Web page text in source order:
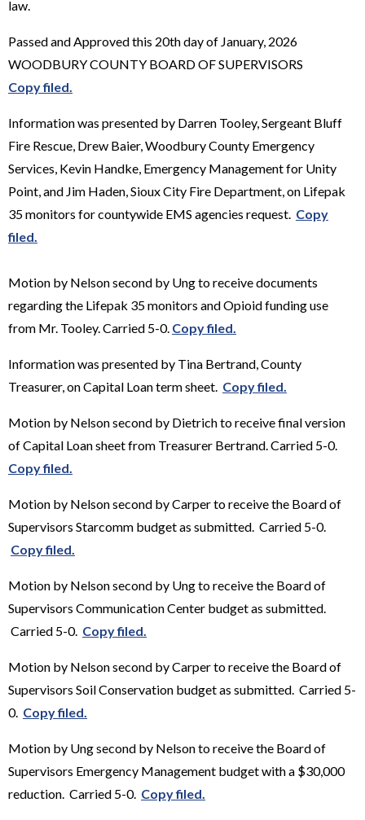
law.
Passed and Approved this 20th day of January, 2026
WOODBURY COUNTY BOARD OF SUPERVISORS
Copy filed.
Information was presented by Darren Tooley, Sergeant Bluff
Fire Rescue, Drew Baier, Woodbury County Emergency
Services, Kevin Handke, Emergency Management for Unity
Point, and Jim Haden, Sioux City Fire Department, on Lifepak
35 monitors for countywide EMS agencies request. Copy
filed.
Motion by Nelson second by Ung to receive documents
regarding the Lifepak 35 monitors and Opioid funding use
from Mr. Tooley. Carried 5-0. Copy filed.
Information was presented by Tina Bertrand, County
Treasurer, on Capital Loan term sheet. Copy filed.
Motion by Nelson second by Dietrich to receive final version
of Capital Loan sheet from Treasurer Bertrand. Carried 5-0.
Copy filed.
Motion by Nelson second by Carper to receive the Board of
Supervisors Starcomm budget as submitted. Carried 5-0.
Copy filed.
Motion by Nelson second by Ung to receive the Board of
Supervisors Communication Center budget as submitted.
Carried 5-0. Copy filed.
Motion by Nelson second by Carper to receive the Board of
Supervisors Soil Conservation budget as submitted. Carried 5-
0. Copy filed.
Motion by Ung second by Nelson to receive the Board of
Supervisors Emergency Management budget with a $30,000
reduction. Carried 5-0. Copy filed.